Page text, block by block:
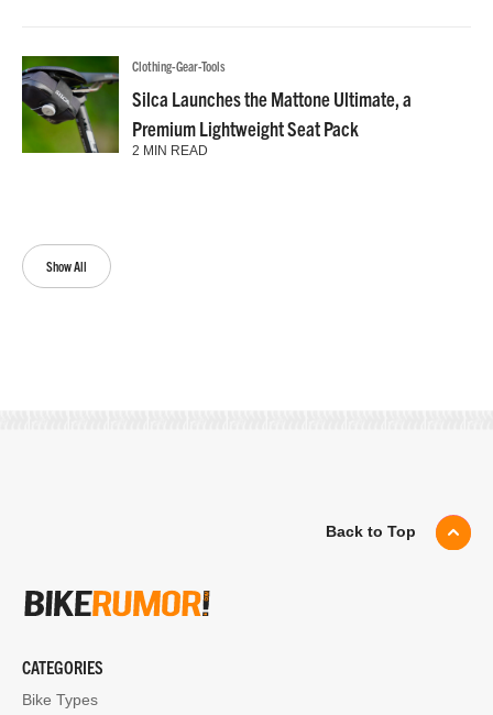
Show All
Clothing-Gear-Tools
Silca Launches the Mattone Ultimate, a
Premium Lightweight Seat Pack
2 MIN READ
Back to Top
CATEGORIES
Bike Types